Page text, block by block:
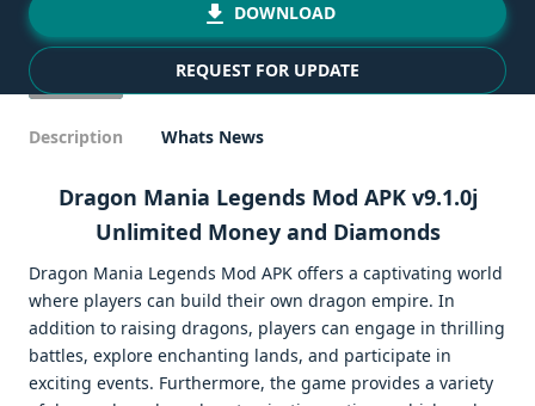
DOWNLOAD
REQUEST FOR UPDATE
Description Whats News
Dragon Mania Legends Mod APK v9.1.0j
Unlimited Money and Diamonds
Dragon Mania Legends Mod APK offers a captivating world
where players can build their own dragon empire. In
addition to raising dragons, players can engage in thrilling
battles, explore enchanting lands, and participate in
exciting events. Furthermore, the game provides a variety